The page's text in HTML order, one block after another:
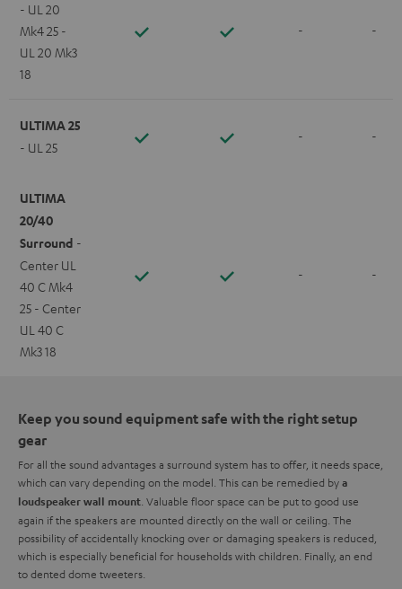
- UL 20
Mk4 25 -
UL 20 Mk3
18
- -
ULTIMA 25
- UL 25
- -
ULTIMA
20/40
Surround -
Center UL
40 C Mk4
25 - Center
UL 40 C
Mk3 18
- -
Keep you sound equipment safe with the right setup
gear
For all the sound advantages a surround system has to offer, it needs space,
which can vary depending on the model. This can be remedied by a
loudspeaker wall mount . Valuable floor space can be put to good use
again if the speakers are mounted directly on the wall or ceiling. The
possibility of accidentally knocking over or damaging speakers is reduced,
which is especially beneficial for households with children. Finally, an end
to dented dome tweeters.